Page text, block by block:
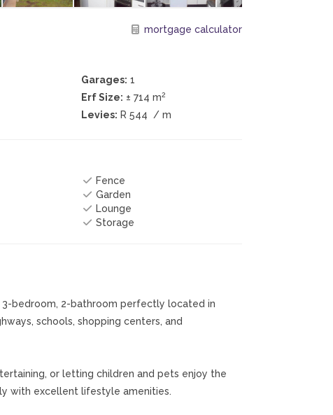
mortgage calculator
Garages: 1
Erf Size: ± 714 m2
Levies: R 544 / m
Fence
Garden
Lounge
Storage
bedroom, 2-bathroom perfectly located in
schools, shopping centers, and
or letting children and pets enjoy the
with excellent lifestyle amenities.